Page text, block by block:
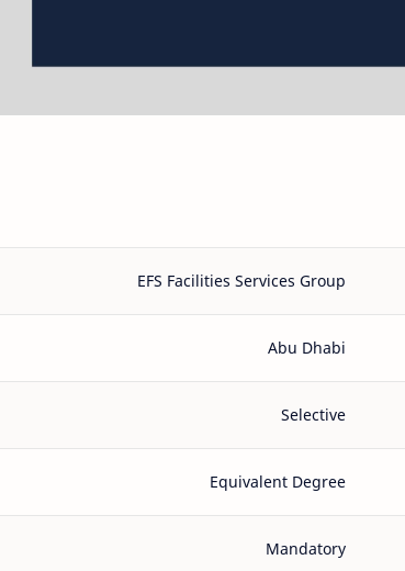
EFS Facilities Services Group
Abu Dhabi
Selective
Equivalent Degree
Mandatory